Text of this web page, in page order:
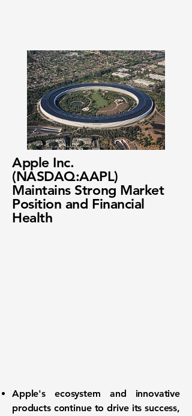
Apple Inc.
(NASDAQ:AAPL)
Maintains Strong Market
Position and Financial
Health
Apple'secosystem and innovative
products continue to drive its success,